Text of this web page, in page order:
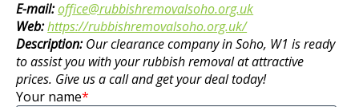
E-mail:office@rubbishremovalsoho.org.uk
Web:https://rubbishremovalsoho.org.uk/
Description:Our clearance company in Soho, W1 is ready
to assist you with your rubbish removal at attractive
prices. Give us a call and get your deal today!
Your name